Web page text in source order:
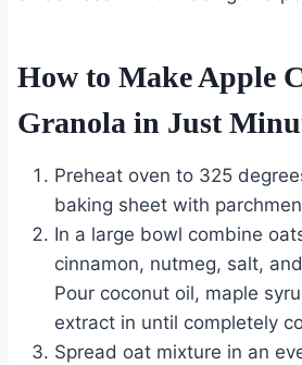
How to Make Apple
Granola in Just
Preheat oven to 325
baking sheet with
In a large bowl combine
cinnamon, nutmeg, salt,
Pour coconut oil, maple
extract in until completely
Spread oat mixture in an